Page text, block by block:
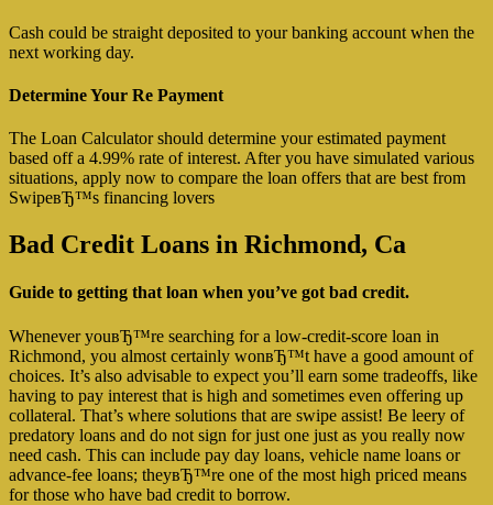
Cash could be straight deposited to your banking account when the
next working day.
Determine Your Re Payment
The Loan Calculator should determine your estimated payment
based off a 4.99% rate of interest. After you have simulated various
situations, apply now to compare the loan offers that are best from
SwipeвЂ™s financing lovers
Bad Credit Loans in Richmond, Ca
Guide to getting that loan when you’ve got bad credit.
Whenever youвЂ™re searching for a low-credit-score loan in
Richmond, you almost certainly wonвЂ™t have a good amount of
choices. It’s also advisable to expect you’ll earn some tradeoffs, like
having to pay interest that is high and sometimes even offering up
collateral. That’s where solutions that are swipe assist! Be leery of
predatory loans and do not sign for just one just as you really now
need cash. This can include pay day loans, vehicle name loans or
advance-fee loans; theyвЂ™re one of the most high priced means
for those who have bad credit to borrow.